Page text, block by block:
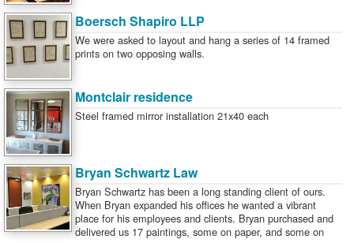
Boersch Shapiro LLP
We were asked to layout and hang a series of 14 framed
prints on two opposing walls.
Montclair residence
Steel framed mirror installation 21x40 each
Bryan Schwartz Law
Bryan Schwartz has been a long standing client of ours.
When Bryan expanded his offices he wanted a vibrant
place for his employees and clients. Bryan purchased and
delivered us 17 paintings, some on paper, and some on